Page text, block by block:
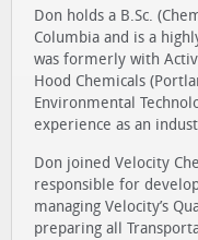
Don holds a B.Sc.
Columbia and is a
was formerly with
Hood Chemicals
Environmental
experience as an
Don joined Velocity
responsible for
managing Velocity’s
preparing all